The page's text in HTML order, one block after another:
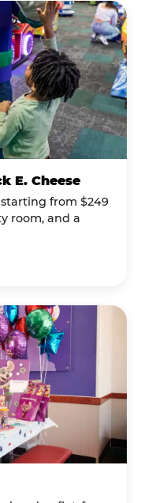
E. Cheese
from $249
room, and a